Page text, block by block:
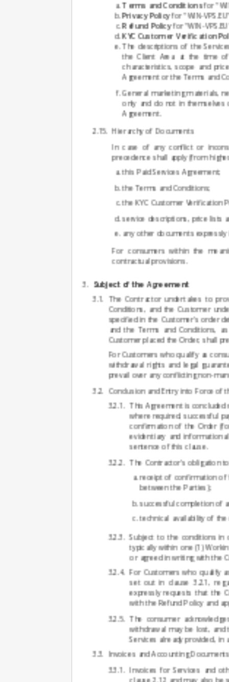
Terms and Conditionsfor
Privacy Policyfor "WIN-
Refund Policyfor "WIN-
KYC Customer Verification
The descriptions of the
the Client Area at the time
characteristics, scope and
Agreement or the Terms and
General marketing materials,
only and do not in themselves
Agreement.
Hierarchy of Documents
In case of any conflict or
precedence shall apply (from
this Paid Services Agreement;
the Terms and Conditions;
the KYC Customer Verification
service descriptions, price lists
any other documents
For consumers within the
contractual provisions.
Subject of the Agreement
The Contractor undertakes to
Conditions, and the Customer
specified in the Customer's order
and the Terms and Conditions,
Customer placed the Order, shall
For Customers who qualify as
withdrawal rights and legal
prevail over any conflicting non-
Conclusion and Entry into Force of
This Agreement is
where required, successful
confirmation of the Order
evidentiary and
sentence of this clause.
The Contractor's obligation
receipt of confirmation of
between the Parties);
successful completion of
technical availability of the
Subject to the conditions in
typically within one (1)
or agreed in writing with the
For Customers who qualify
set out in clause 3.2.1,
expressly requests that the
with the Refund Policy and
The consumer
withdrawal may be lost,
Services already provided, in
Invoices and Accounting Documents
Invoices for Services and
clause 2.12 and may also be